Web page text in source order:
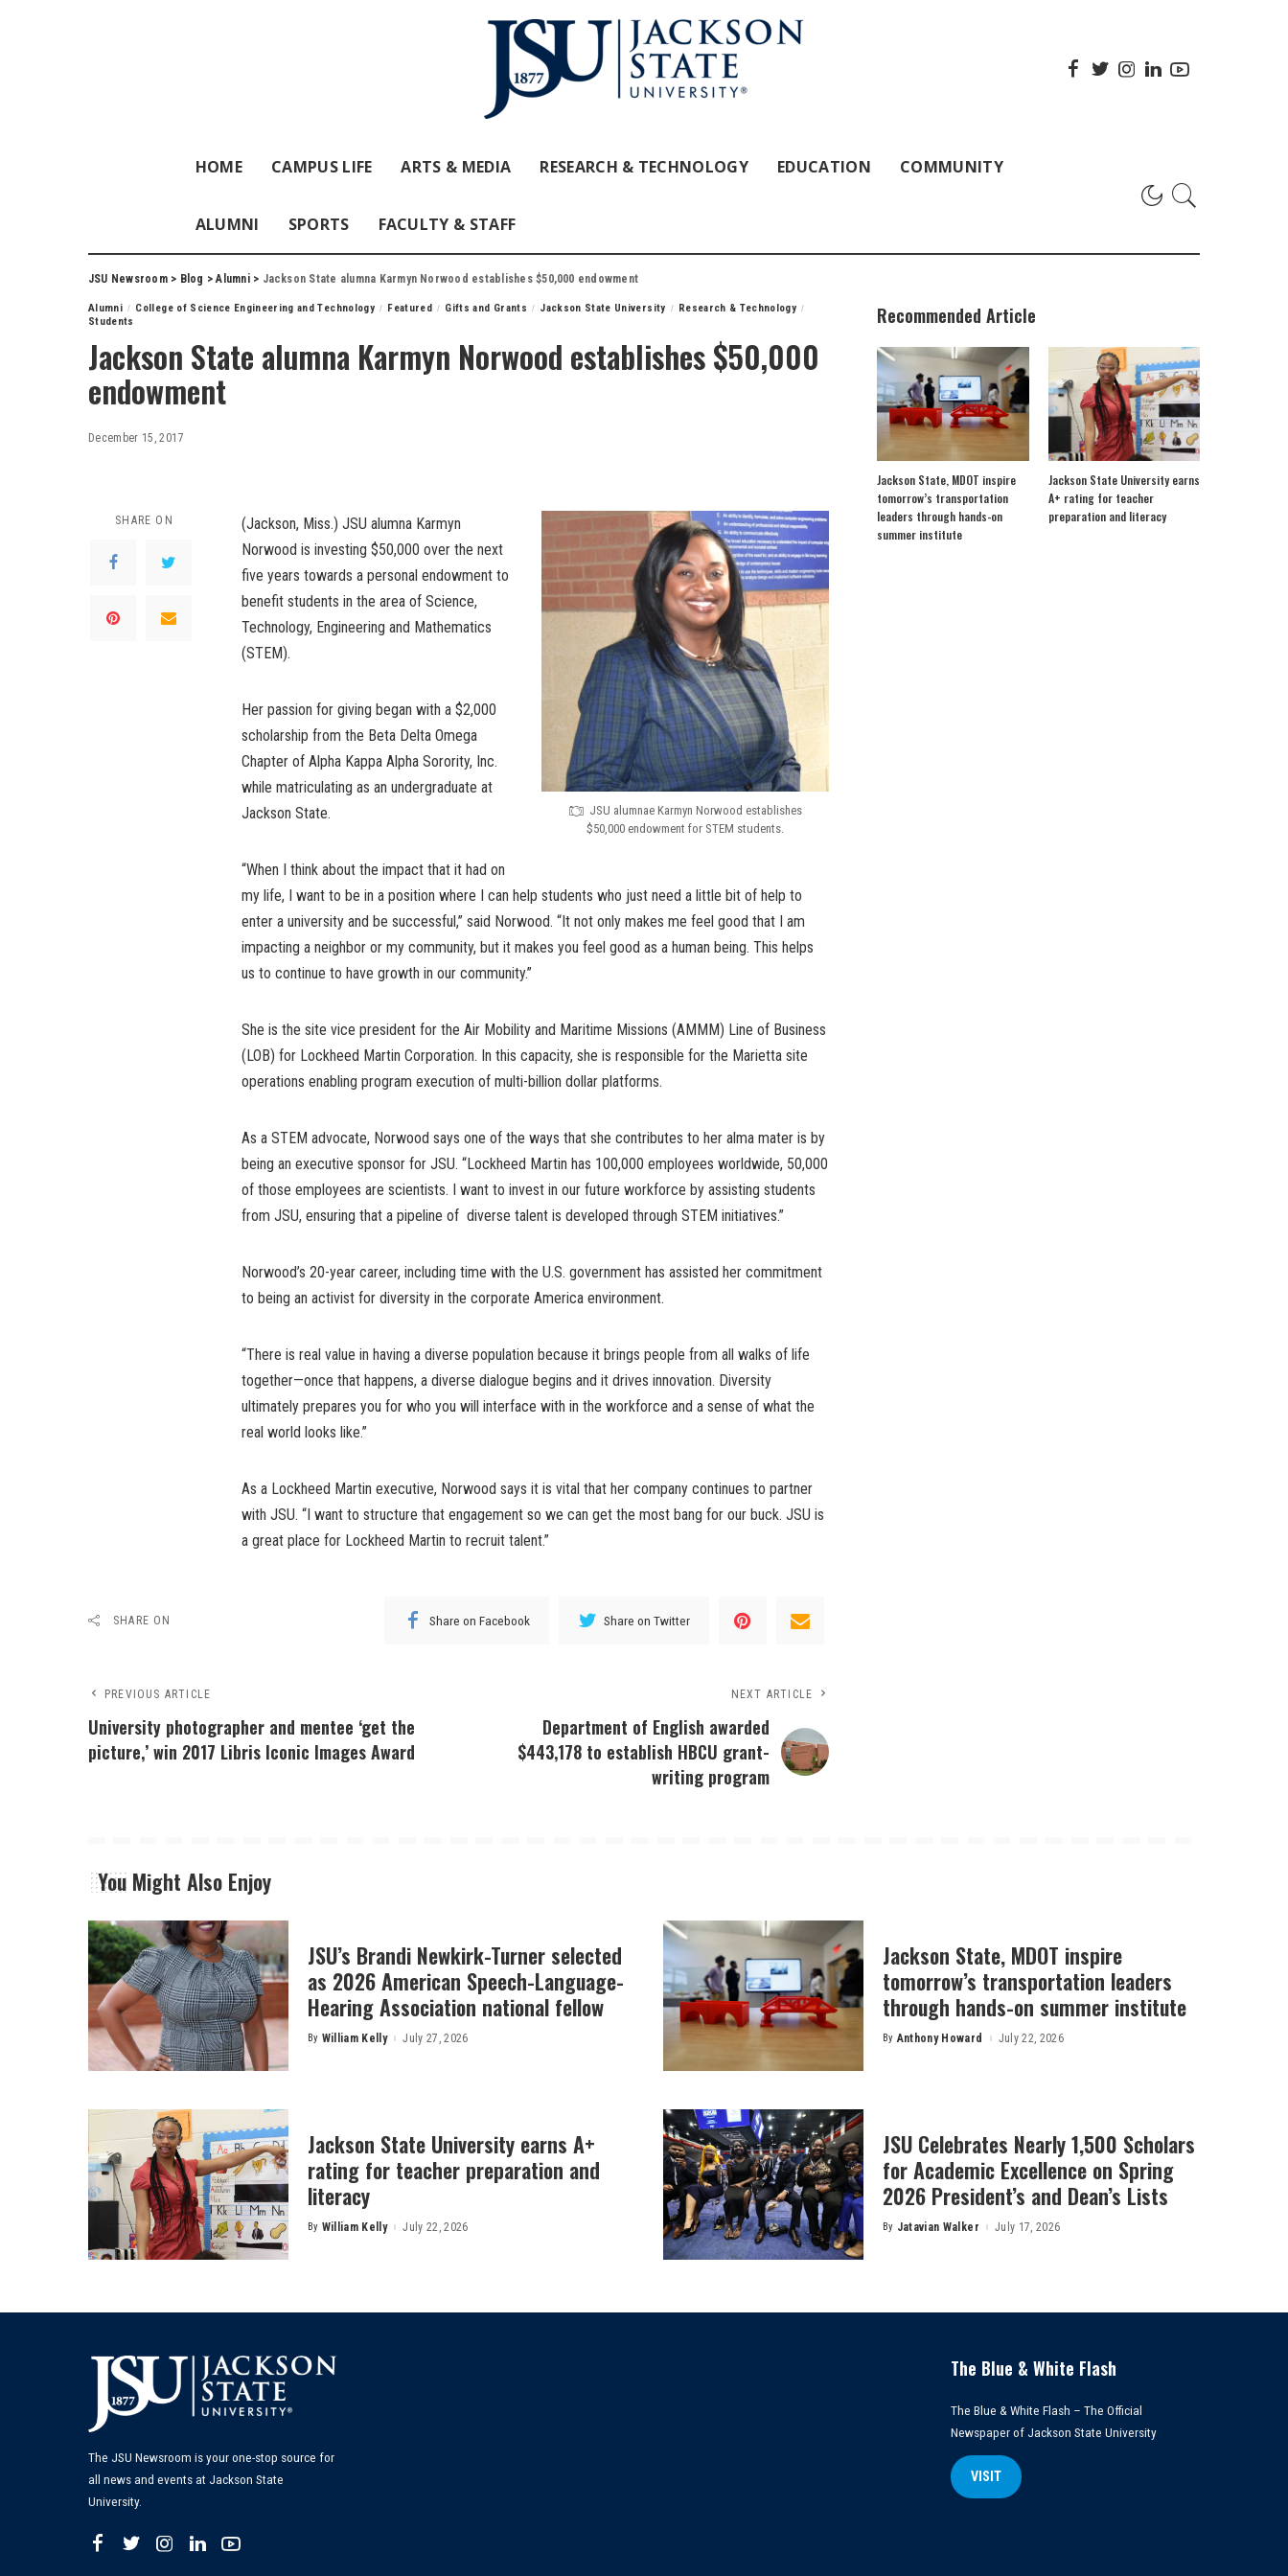
HOME CAMPUS LIFE ARTS & MEDIA RESEARCH & TECHNOLOGY EDUCATION COMMUNITY
ALUMNI SPORTS FACULTY & STAFF
JSU Newsroom> Blog >Alumni> Jackson State alumna Karmyn Norwood establishes $50,000 endowment
Alumni College of Science Engineering and Technology Featured Gifts and Grants Jackson State University
Research & Technology
Students
Jackson State alumna Karmyn Norwood establishes $50,000
endowment
December 15, 2017
SHARE ON
JSU alumnae Karmyn Norwood establishes
$50,000 endowment for STEM students.
(Jackson, Miss.) JSU alumna Karmyn
Norwood is investing $50,000 over the next
five years towards a personal endowment to
benefit students in the area of Science,
Technology, Engineering and Mathematics
(STEM).
Her passion for giving began with a $2,000
scholarship from the Beta Delta Omega
Chapter of Alpha Kappa Alpha Sorority, Inc.
while matriculating as an undergraduate at
Jackson State.
“When I think about the impact that it had on
my life, I want to be in a position where I can help students who just need a little bit of help to
enter a university and be successful,” said Norwood. “It not only makes me feel good that I am
impacting a neighbor or my community, but it makes you feel good as a human being. This helps
us to continue to have growth in our community.”
She is the site vice president for the Air Mobility and Maritime Missions (AMMM) Line of Business
(LOB) for Lockheed Martin Corporation. In this capacity, she is responsible for the Marietta site
operations enabling program execution of multi-billion dollar platforms.
As a STEM advocate, Norwood says one of the ways that she contributes to her alma mater is by
being an executive sponsor for JSU. “Lockheed Martin has 100,000 employees worldwide, 50,000
of those employees are scientists. I want to invest in our future workforce by assisting students
from JSU, ensuring that a pipeline of diverse talent is developed through STEM initiatives.”
Norwood’s 20-year career, including time with the U.S. government has assisted her commitment
to being an activist for diversity in the corporate America environment.
“There is real value in having a diverse population because it brings people from all walks of life
together—once that happens, a diverse dialogue begins and it drives innovation. Diversity
ultimately prepares you for who you will interface with in the workforce and a sense of what the
real world looks like.”
As a Lockheed Martin executive, Norwood says it is vital that her company continues to partner
with JSU. “I want to structure that engagement so we can get the most bang for our buck. JSU is
a great place for Lockheed Martin to recruit talent.”
SHARE ON Share on Facebook Share on Twitter
PREVIOUS ARTICLE
University photographer and mentee ‘get the
picture,’ win 2017 Libris Iconic Images Award
NEXT ARTICLE
Department of English awarded
$443,178 to establish HBCU grant-
writing program
Recommended Article
Jackson State, MDOT inspire
tomorrow’s transportation
leaders through hands-on
summer institute
Jackson State University earns
A+ rating for teacher
preparation and literacy
You Might Also Enjoy
JSU’s Brandi Newkirk-Turner selected
as 2026 American Speech-Language-
Hearing Association national fellow
Posted
By William Kelly July 27, 2026
Jackson State, MDOT inspire
tomorrow’s transportation leaders
through hands-on summer institute
Posted
By Anthony Howard July 22, 2026
Jackson State University earns A+
rating for teacher preparation and
literacy
Posted
By William Kelly July 22, 2026
JSU Celebrates Nearly 1,500 Scholars
for Academic Excellence on Spring
2026 President’s and Dean’s Lists
Posted
By Jatavian Walker July 17, 2026
The JSU Newsroom is your one-stop source for
all news and events at Jackson State
University.
The Blue & White Flash
The Blue & White Flash – The Official
Newspaper of Jackson State University
VISIT